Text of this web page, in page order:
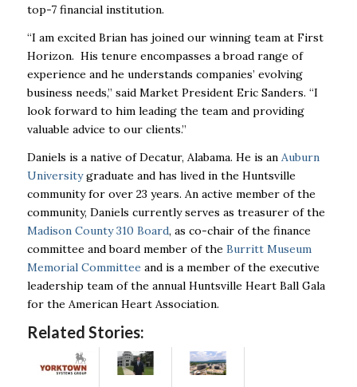
top-7 financial institution.
“I am excited Brian has joined our winning team at First
Horizon. His tenure encompasses a broad range of
experience and he understands companies’ evolving
business needs,” said Market President Eric Sanders. “I
look forward to him leading the team and providing
valuable advice to our clients.”
Daniels is a native of Decatur, Alabama. He is an Auburn
Universitygraduate and has lived in the Huntsville
community for over 23 years. An active member of the
community, Daniels currently serves as treasurer of the
Madison County 310 Board, as co-chair of the finance
committee and board member of the Burritt Museum
Memorial Committee and is a member of the executive
leadership team of the annual Huntsville Heart Ball Gala
for the American Heart Association.
Related Stories: